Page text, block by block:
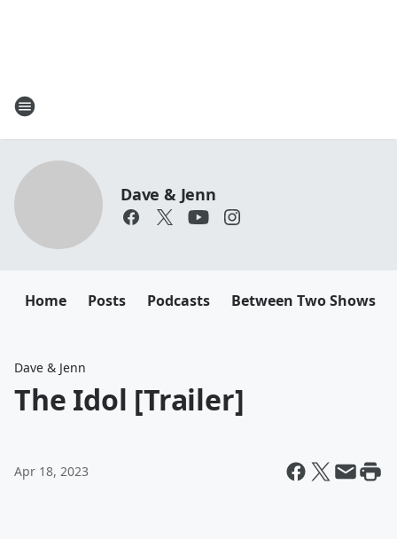
Dave & Jenn
Home Posts Podcasts Between Two Shows
Dave & Jenn
The Idol [Trailer]
Apr 18, 2023